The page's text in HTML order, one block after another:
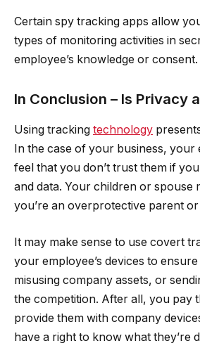
Certain spy tracking apps allow
types of monitoring activities in
employee’s knowledge or consent.
In Conclusion – Is Privacy
Using tracking technology
In the case of your business, your
feel that you don’t trust them if
and data. Your children or spouse
you’re an overprotective parent
It may make sense to use covert
your employee’s devices to
misusing company assets, or
the competition. After all, you pay
provide them with company
have a right to know what they’re